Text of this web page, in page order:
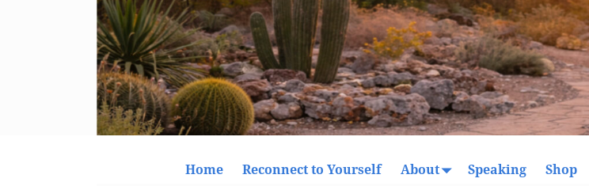
Home Reconnect to Yourself About Speaking Shop